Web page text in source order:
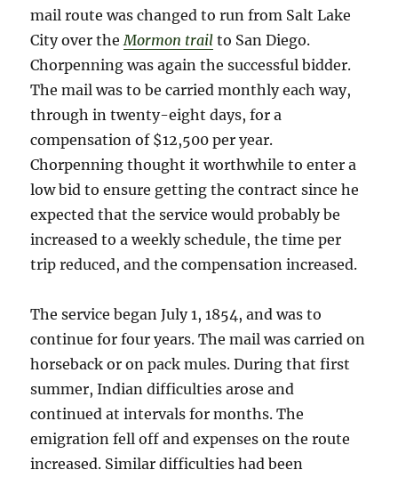
mail route was changed to run from Salt Lake
City over the Mormon trail to San Diego.
Chorpenning was again the successful bidder.
The mail was to be carried monthly each way,
through in twenty-eight days, for a
compensation of $12,500 per year.
Chorpenning thought it worthwhile to enter a
low bid to ensure getting the contract since he
expected that the service would probably be
increased to a weekly schedule, the time per
trip reduced, and the compensation increased.
The service began July 1, 1854, and was to
continue for four years. The mail was carried on
horseback or on pack mules. During that first
summer, Indian difficulties arose and
continued at intervals for months. The
emigration fell off and expenses on the route
increased. Similar difficulties had been